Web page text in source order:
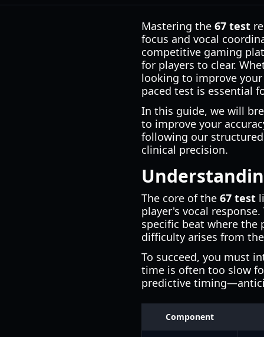
Mastering the 67 test
focus and vocal
competitive gaming
for players to clear.
looking to improve
paced test is essential
In this guide, we will
to improve your
following our
clinical precision.
The core of the 67 test
player's vocal
specific beat where the
difficulty arises from
To succeed, you must
time is often too slow
predictive
Component